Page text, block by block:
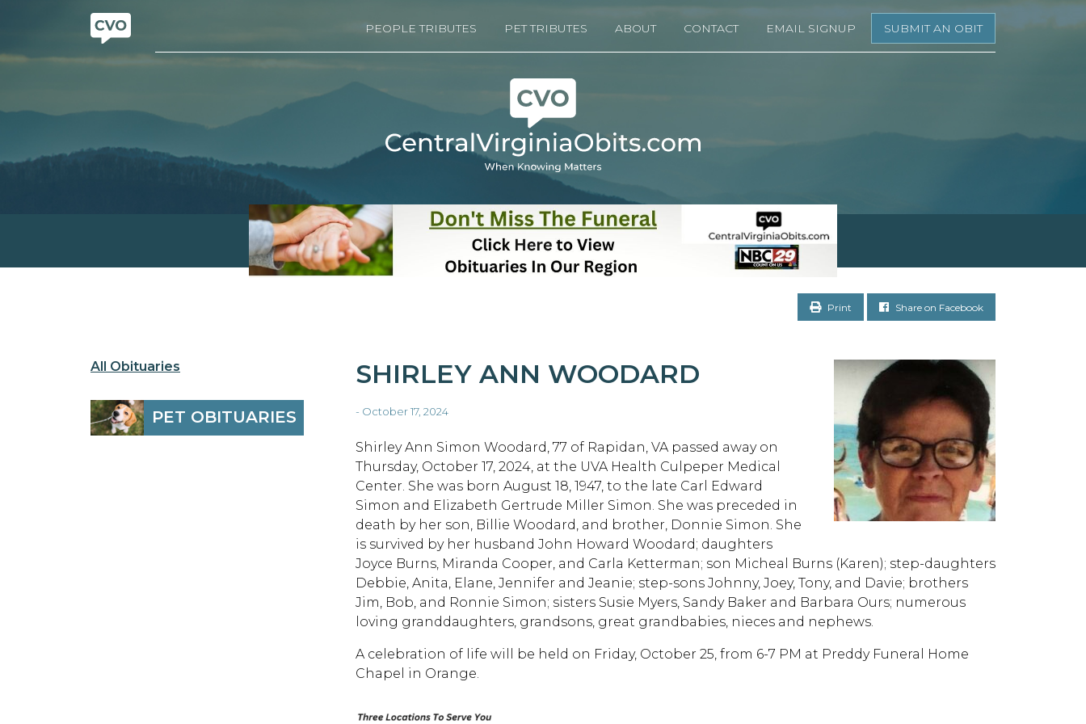
PEOPLE TRIBUTES PET TRIBUTES ABOUT CONTACT EMAIL SIGNUP SUBMIT AN OBIT
Print Share on Facebook
All Obituaries
PET OBITUARIES
SHIRLEY ANN WOODARD
- October 17, 2024
Shirley Ann Simon Woodard, 77 of Rapidan, VA passed away on
Thursday, October 17, 2024, at the UVA Health Culpeper Medical
Center. She was born August 18, 1947, to the late Carl Edward
Simon and Elizabeth Gertrude Miller Simon. She was preceded in
death by her son, Billie Woodard, and brother, Donnie Simon. She
is survived by her husband John Howard Woodard; daughters
Joyce Burns, Miranda Cooper, and Carla Ketterman; son Micheal Burns (Karen); step-daughters
Debbie, Anita, Elane, Jennifer and Jeanie; step-sons Johnny, Joey, Tony, and Davie; brothers
Jim, Bob, and Ronnie Simon; sisters Susie Myers, Sandy Baker and Barbara Ours; numerous
loving granddaughters, grandsons, great grandbabies, nieces and nephews.
A celebration of life will be held on Friday, October 25, from 6-7 PM at Preddy Funeral Home
Chapel in Orange.